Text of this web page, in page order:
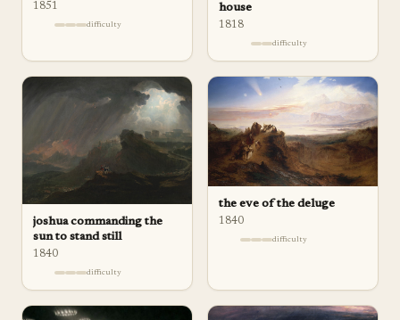
1851
difficulty
house
1818
difficulty
joshua commanding the
sun to stand still
1840
difficulty
the eve of the deluge
1840
difficulty